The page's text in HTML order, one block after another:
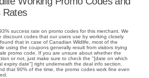
Rates
success rate on promo codes for this merchant. We
discount codes that our users use by working closely
that in case of Canadian Wildlife, most of the
using the coupons generally result from visitors trying
promo code. If you are unsure about whether the
or not, just make sure to check the "[date on which
expiry date"] right underneath the deal info section.
that 90% of the time, the promo codes work fine even